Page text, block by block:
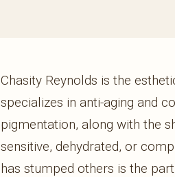
Chasity Reynolds is the
specializes in anti-aging and
pigmentation, along with the
sensitive, dehydrated, or
has stumped others is the